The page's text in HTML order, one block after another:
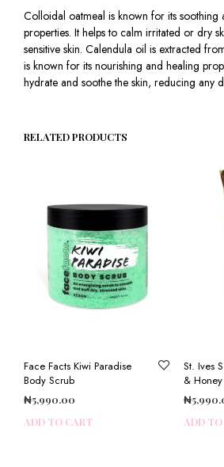
Colloidal oatmeal is known for its soothing
properties. It helps to calm irritated or dry
sensitive skin. Calendula oil is extracted
is known for its nourishing and healing
hydrate and soothe the skin, reducing any
RELATED PRODUCTS
Face Facts Kiwi Paradise
Body Scrub
₦5,990.00
ADD TO CART
St. Ives
&
₦
ADD